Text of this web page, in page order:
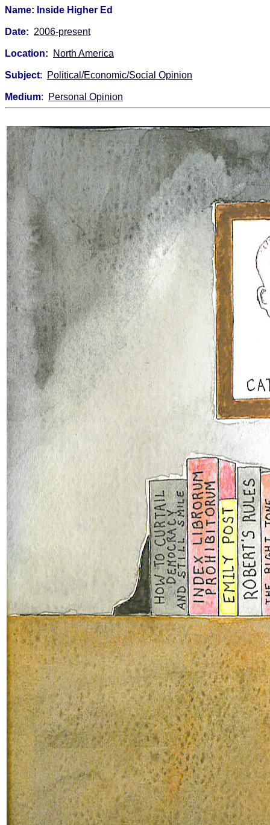
Name: Inside Higher Ed
Date: 2006-present
Location: North America
Subject: Political/Economic/Social Opinion
Medium: Personal Opinion